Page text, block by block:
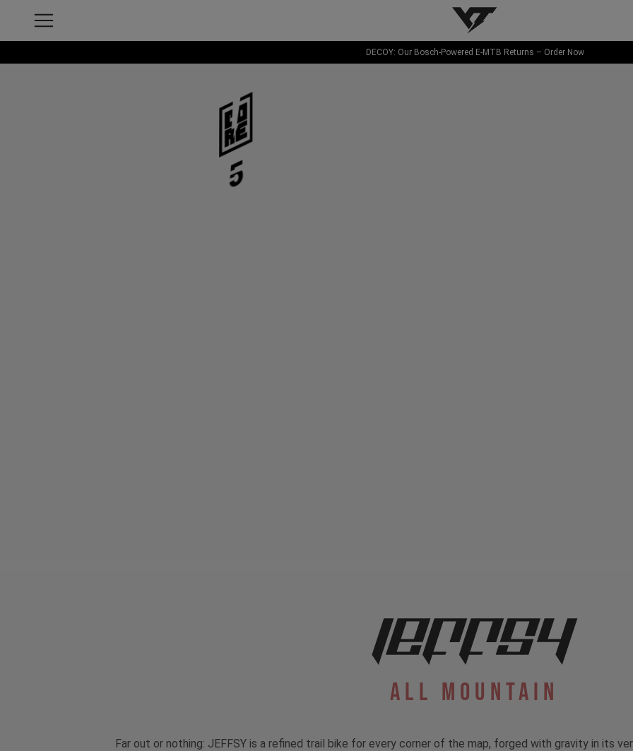
YT-Industries
DECOY: Our Bosch-Powered E-MTB Returns – Order Now
All Mountain
Far out or nothing: JEFFSY is a refined trail bike for every corner of the map, forged with gravity in its